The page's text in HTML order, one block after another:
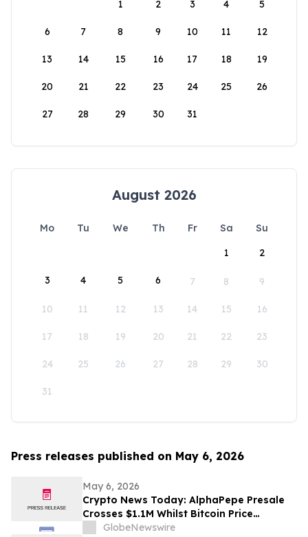
1
2 3 4 5
6 7 8 9 10 11 12
13 14 15 16 17 18 19
20 21 22 23 24 25 26
27 28 29 30 31
August 2026
Mo Tu We Th Fr Sa
Su
1
2
3 4 5 6 7 8 9
10 11 12 13 14 15 16
17 18 19 20 21 22 23
24 25 26 27 28 29 30
31
Press releases published on May 6, 2026
May 6, 2026
Crypto News Today: AlphaPepe Presale
Crosses $1.1M Whilst Bitcoin Price
Prediction Points To $250,000
GlobeNewswire